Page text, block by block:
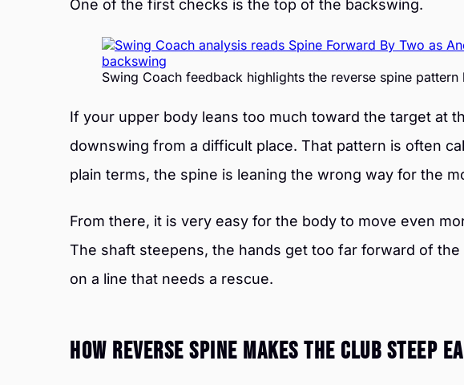
One of the first checks is the top of the backswing.
Swing Coach feedback highlights the reverse spine
If your upper body leans too much toward the target at
downswing from a difficult place. That pattern is often
plain terms, the spine is leaning the wrong way for the
From there, it is very easy for the body to move even
The shaft steepens, the hands get too far forward of
on a line that needs a rescue.
How Reverse Spine Makes The Club Steep